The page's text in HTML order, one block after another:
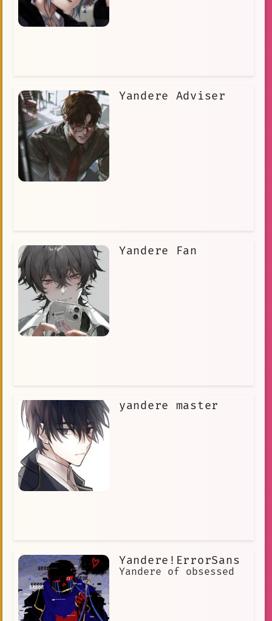
Yandere Adviser
Yandere Fan
yandere master
Yandere!ErrorSans
Yandere of obsessed